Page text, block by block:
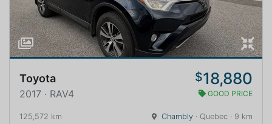
Toyota $18,880
2017 · RAV4 GOOD PRICE
125,572 km Chambly · Quebec · 9 km